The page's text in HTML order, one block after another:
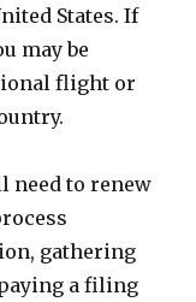
States. If
may be
flight or
need to renew
gathering
a filing